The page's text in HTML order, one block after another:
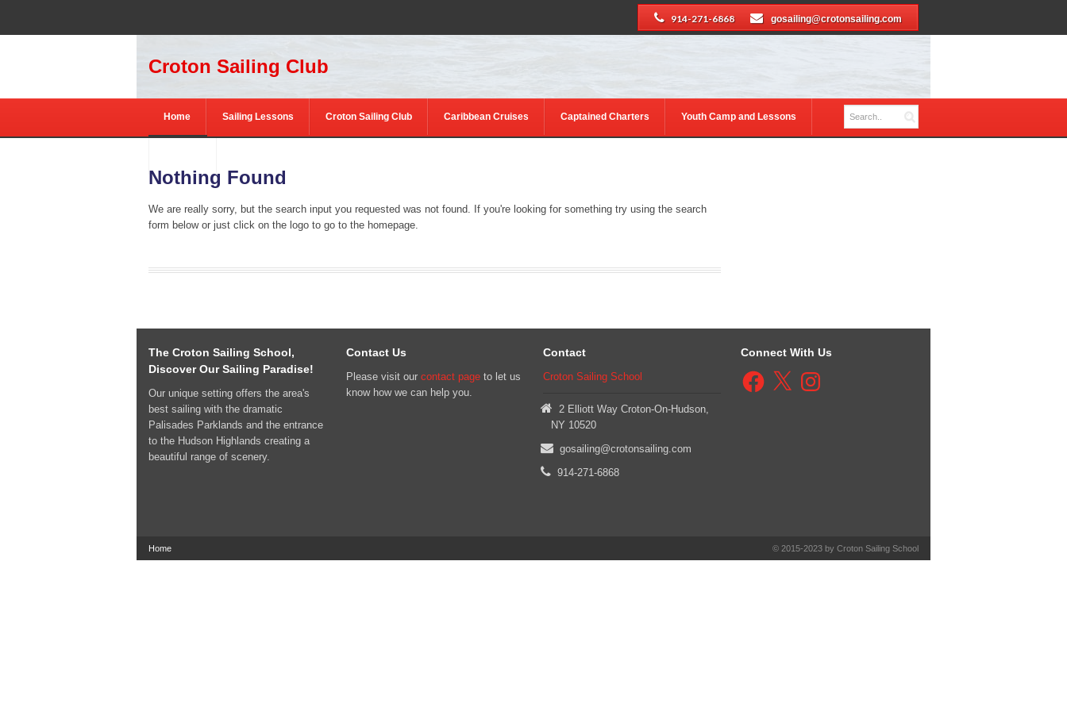
914-271-6868 gosailing@crotonsailing.com
Croton Sailing Club
Home Sailing Lessons Croton Sailing Club Caribbean Cruises Captained Charters Youth Camp and Lessons
Nothing Found
We are really sorry, but the search input you requested was not found. If you're looking for something try using the search
form below or just click on the logo to go to the homepage.
The Croton Sailing School,
Discover Our Sailing Paradise!
Our unique setting offers the area's
best sailing with the dramatic
Palisades Parklands and the entrance
to the Hudson Highlands creating a
beautiful range of scenery.
Contact Us
Please visit our contact pageto let us
know how we can help you.
Contact
Croton Sailing School
2 Elliott Way Croton-On-Hudson,
NY 10520
gosailing@crotonsailing.com
914-271-6868
Connect With Us
Facebook
X Instagram
Home © 2015-2023 by Croton Sailing School